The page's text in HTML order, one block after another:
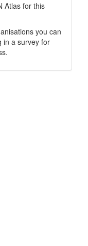
Atlas for this
you can
in a survey for